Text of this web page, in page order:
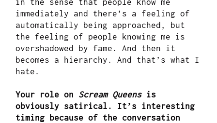
immediately and there’s a feeling of
automatically being approached, but
the feeling of people knowing me is
overshadowed by fame. And then it
becomes a hierarchy. And that’s what I
hate.
Your role on Scream Queensis
obviously satirical. It’s interesting
timing because of the conversation